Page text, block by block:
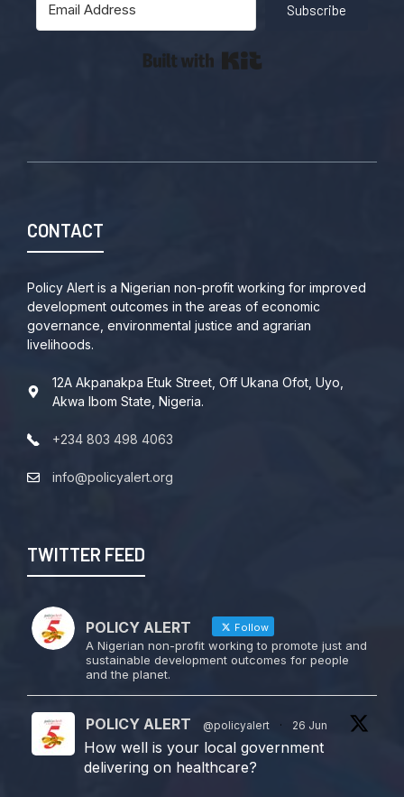
Subscribe
CONTACT
Policy Alert is a Nigerian non-profit working for improved
development outcomes in the areas of economic
governance, environmental justice and agrarian
livelihoods.
12A Akpanakpa Etuk Street, Off Ukana Ofot, Uyo,
Akwa Ibom State, Nigeria.
+234 803 498 4063
info@policyalert.org
TWITTER FEED
POLICY ALERT Follow
A Nigerian non-profit working to promote just and
sustainable development outcomes for people
and the planet.
POLICY ALERT @policyalert · 26 Jun
How well is your local government
delivering on healthcare?